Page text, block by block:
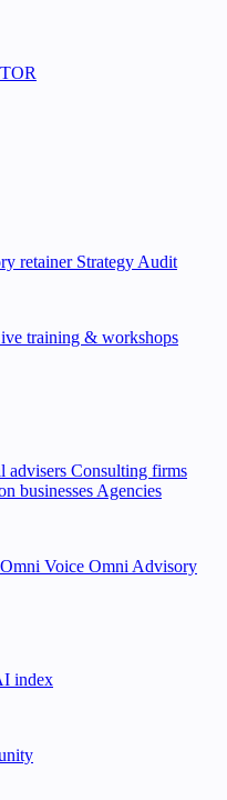
retainer Strategy Audit
training & workshops
advisers Consulting firms
businesses Agencies
Omni Voice Omni Advisory
index